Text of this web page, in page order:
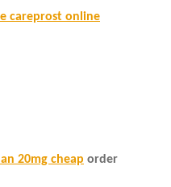
careprost online
20mg cheap order